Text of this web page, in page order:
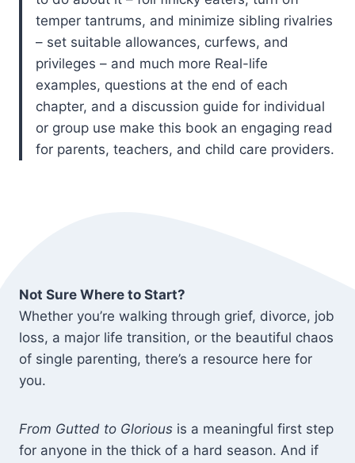
temper tantrums, and minimize sibling rivalries
– set suitable allowances, curfews, and
privileges – and much more Real-life
examples, questions at the end of each
chapter, and a discussion guide for individual
or group use make this book an engaging read
for parents, teachers, and child care providers.
Not Sure Where to Start?
Whether you’re walking through grief, divorce, job
loss, a major life transition, or the beautiful chaos
of single parenting, there’s a resource here for
you.
From Gutted to Glorious is a meaningful first step
for anyone in the thick of a hard season. And if